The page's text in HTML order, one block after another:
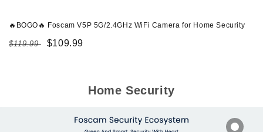
🔥BOGO🔥 Foscam V5P 5G/2.4GHz WiFi Camera for Home Security
Regular
$119.99
Sale
$109.99
Home Security